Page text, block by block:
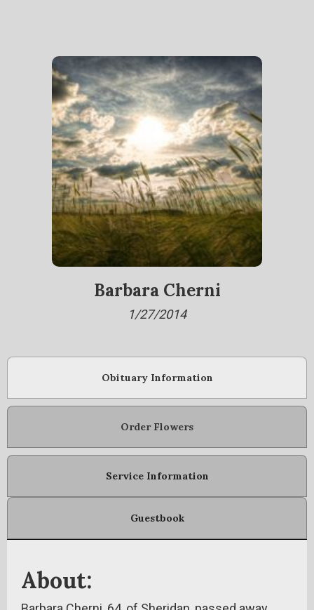
Barbara Cherni
1/27/2014
Obituary Information
Order Flowers
Service Information
Guestbook
About: